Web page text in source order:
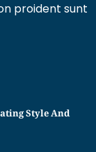
proident sunt
Style And